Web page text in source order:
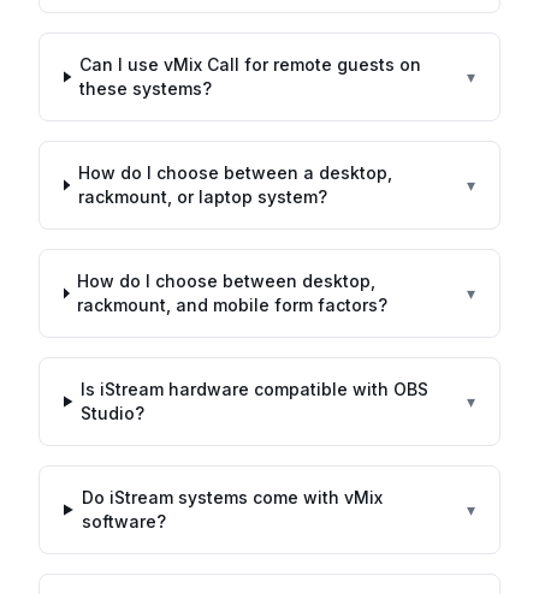
Can I use vMix Call for remote guests on
these systems?
▾
How do I choose between a desktop,
rackmount, or laptop system?
▾
How do I choose between desktop,
rackmount, and mobile form factors?
▾
Is iStream hardware compatible with OBS
Studio?
▾
Do iStream systems come with vMix
software?
▾